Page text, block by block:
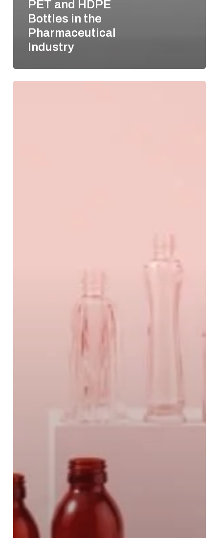
PET and HDPE
Bottles in the
Pharmaceutical
Industry